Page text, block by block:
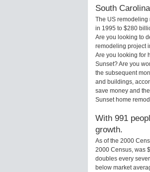
South
The US
in 1995 to $280
Are you looking to
remodeling project
Are you looking for
Sunset? Are you
the subsequent
and buildings,
save money and
Sunset home
With 991
growth.
As of the 2000
2000 Census, was
doubles every
below market